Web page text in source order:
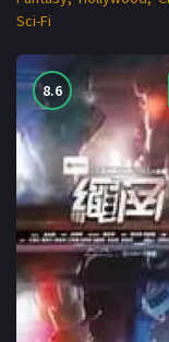
Sci-Fi
8.6